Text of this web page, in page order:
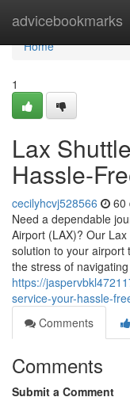
advicebookmarks
Home
Home
1
Lax
Hassle-
cecilyhcvj528566 60
Need a dependable
Airport (LAX)? Our
solution to your airport
the stress of navigating
https://
service-your-hassle-
Comments
Comments
Submit a Comment